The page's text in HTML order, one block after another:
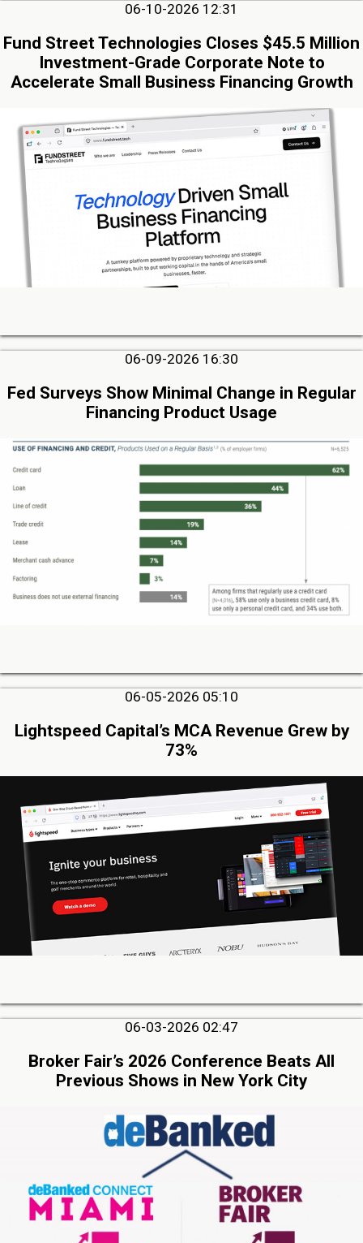
06-10-2026 12:31
Fund Street Technologies Closes $45.5 Million
Investment-Grade Corporate Note to
Accelerate Small Business Financing Growth
06-09-2026 16:30
Fed Surveys Show Minimal Change in Regular
Financing Product Usage
06-05-2026 05:10
Lightspeed Capital’s MCA Revenue Grew by
73%
06-03-2026 02:47
Broker Fair’s 2026 Conference Beats All
Previous Shows in New York City